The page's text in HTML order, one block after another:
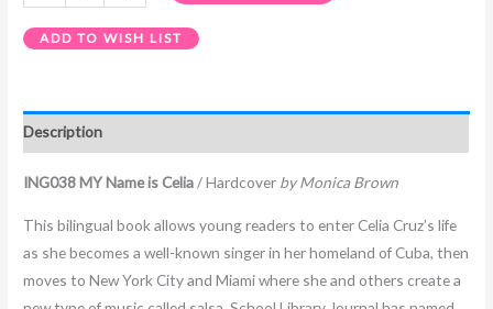
ADD TO WISH LIST
Description
ING038 MY Name is Celia/ Hardcover by Monica Brown
This bilingual book allows young readers to enter Celia Cruz’s life
as she becomes a well-known singer in her homeland of Cuba, then
moves to New York City and Miami where she and others create a